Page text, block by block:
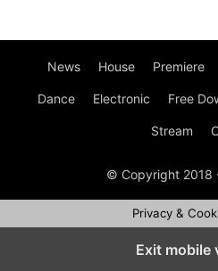
News House Premiere
Dance Electronic Free
Stream
© Copyright 2018
Privacy &
Exit mobile